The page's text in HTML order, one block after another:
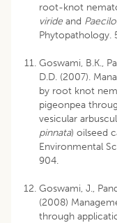
root-knot
viride and
Phytopathology.
Goswami, B.K.,
D.D. (2007).
by root knot
pigeonpea
vesicular
pinnata) oilseed
Environmental
904.
Goswami, J.,
(2008)
through